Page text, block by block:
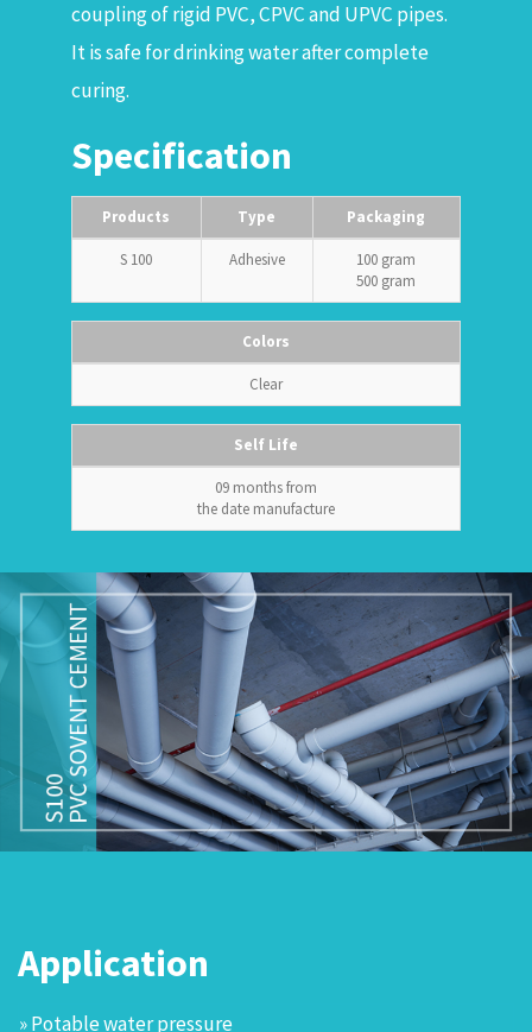
coupling of rigid PVC, CPVC and UPVC pipes.
It is safe for drinking water after complete
curing.
Specification
Products Type Packaging
S 100 Adhesive
100 gram
500 gram
Colors
Clear
Self Life
09 months from
the date manufacture
Application
» Potable water pressure